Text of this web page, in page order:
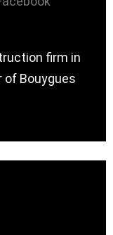
firm in
of Bouygues